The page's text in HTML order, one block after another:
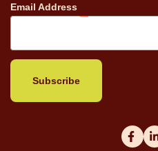
Email Address